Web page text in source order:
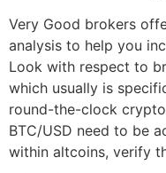
Very Good brokers
analysis to help you
Look with respect to
which usually is
round-the-clock
BTC/USD need to be
within altcoins, verify